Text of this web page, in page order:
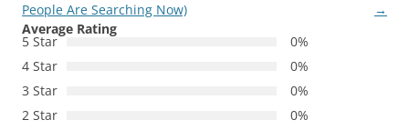
People Are Searching Now)
→
Average Rating
5 Star
0%
4 Star
0%
3 Star
0%
2 Star
0%